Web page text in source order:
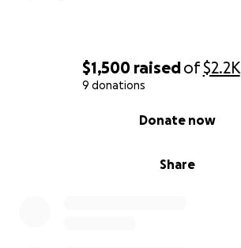
$1,500 raisedof$2.2K
9 donations
Share
Donate now